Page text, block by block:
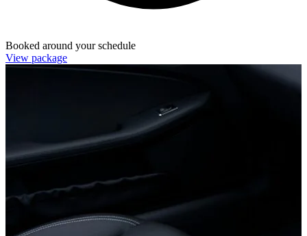
Booked around your schedule
View package